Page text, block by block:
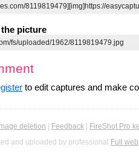
picture
to edit captures and make
deletion Feedback
FireShot Pro
and uploaded by professional Full